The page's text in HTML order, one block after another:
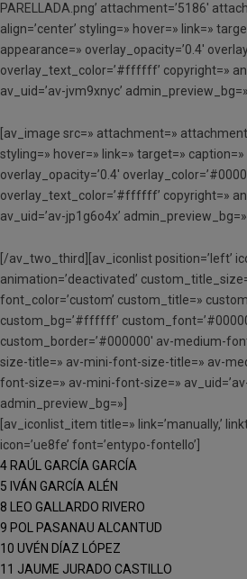
PARELLADA.png’ attachment=’5186′
align=’center’ styling=» hover=» link=»
appearance=» overlay_opacity=’0.4′
overlay_text_color=’#ffffff’ copyright=»
av_uid=’av-jvm9xnyc’
[av_image src=» attachment=»
styling=» hover=» link=» target=»
overlay_opacity=’0.4′
overlay_text_color=’#ffffff’ copyright=»
av_uid=’av-jp1g6o4x’
[/av_two_third][av_iconlist position=’left’
animation=’deactivated’
font_color=’custom’ custom_title=»
custom_bg=’#ffffff’
custom_border=’#000000′ av-medium-
size-title=» av-mini-font-size-title=» av-
font-size=» av-mini-font-size=»
admin_preview_bg=»]
[av_iconlist_item title=» link=’manually,’
icon=’ue8fe’ font=’entypo-fontello’]
4 RAÚL GARCÍA GARCÍA
5 IVÁN GARCÍA ALÉN
8 LEO GALLARDO RIVERO
9 POL PASANAU ALCANTUD
10 UVÉN DÍAZ LÓPEZ
11 JAUME JURADO CASTILLO